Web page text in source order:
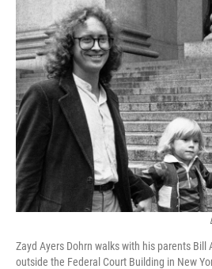
Zayd Ayers Dohrn walks with his parents Bill
outside the Federal Court Building in New